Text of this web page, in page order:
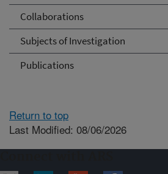
Collaborations
Subjects of Investigation
Publications
Return to top
Last Modified: 08/06/2026